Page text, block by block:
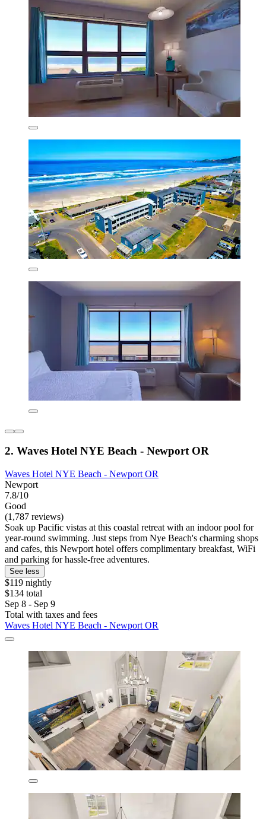
2. Waves Hotel NYE Beach - Newport OR
Waves Hotel NYE Beach - Newport OR
Newport
7.8/10
Good
(1,787 reviews)
Soak up Pacific vistas at this coastal retreat with an indoor pool for
year-round swimming. Just steps from Nye Beach's charming shops
and cafes, this Newport hotel offers complimentary breakfast, WiFi
and parking for hassle-free adventures.
See less
$119 nightly
$134 total
Sep 8 - Sep 9
Total with taxes and fees
Waves Hotel NYE Beach - Newport OR